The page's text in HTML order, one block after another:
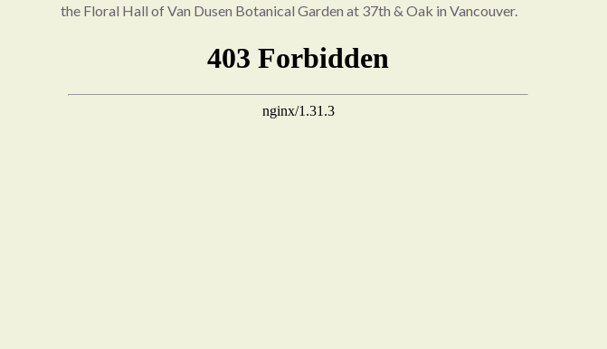
the Floral Hall of Van Dusen Botanical Garden at 37th & Oak in Vancouver.